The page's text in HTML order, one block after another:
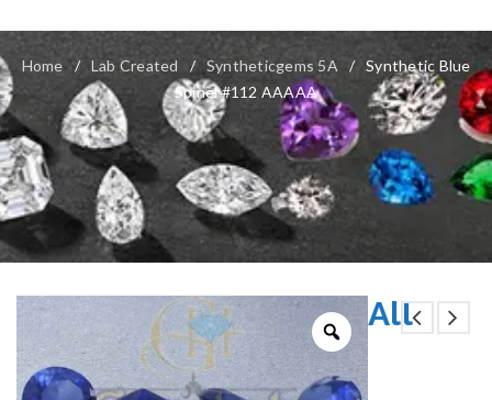
Home / Lab Created / Syntheticgems 5A / Synthetic Blue
Spinel #112 AAAAA
All